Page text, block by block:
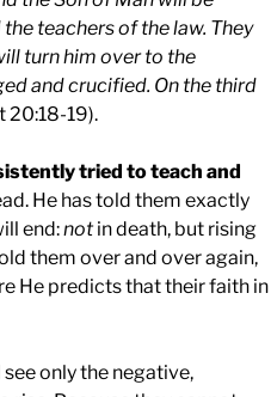
teachers of the law. They
turn him over to the
and crucified. On the third
20:18-19).
tried to teach and
He has told them exactly
end:notin death, but rising
them over and over again,
He predicts that their faith in
see only the negative,